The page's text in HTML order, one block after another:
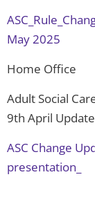
May 2025
Home Office
Adult Social
9th April Update
ASC Change
presentation_